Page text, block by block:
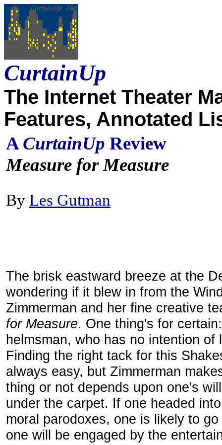
CurtainUp
The Internet Theater
Features, Annotated
ACurtainUp Review
Measure for Measure
By Les Gutman
The brisk eastward breeze at the
wondering if it blew in from the
Zimmerman and her fine creative
for Measure. One thing's for
helmsman, who has no intention
Finding the right tack for this
always easy, but Zimmerman
thing or not depends upon one's
under the carpet. If one headed
moral parodoxes, one is likely to
one will be engaged by the